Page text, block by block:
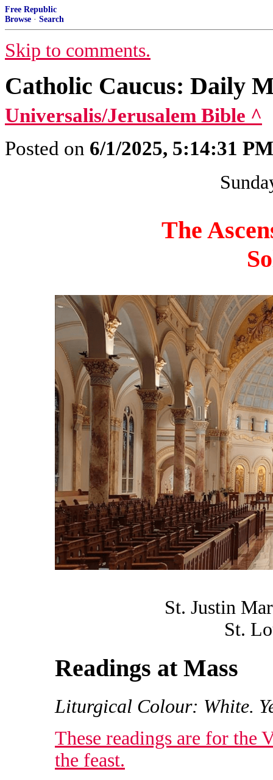
Free Republic
Browse · Search
Skip to comments.
Catholic Caucus: Daily
Universalis/Jerusalem Bible ^
Posted on 6/1/2025, 5:14:31 PM
The
St. Justin
St.
Readings at Mass
Liturgical Colour: White.
These readings are for the
the feast.